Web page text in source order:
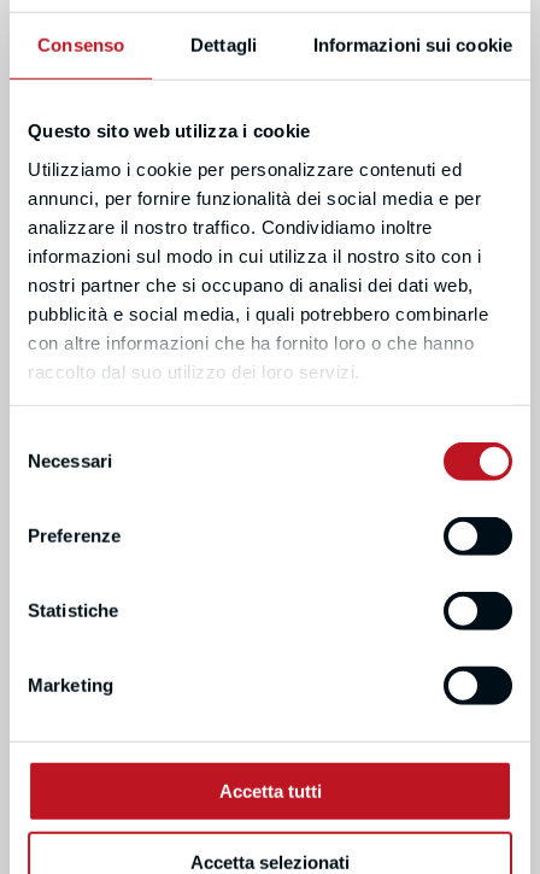
Consenso Dettagli Informazioni sui cookie
Questo sito web utilizza i cookie
Utilizziamo i cookie per personalizzare contenuti ed
annunci, per fornire funzionalità dei social media e per
analizzare il nostro traffico. Condividiamo inoltre
informazioni sul modo in cui utilizza il nostro sito con i
nostri partner che si occupano di analisi dei dati web,
pubblicità e social media, i quali potrebbero combinarle
con altre informazioni che ha fornito loro o che hanno
raccolto dal suo utilizzo dei loro servizi.
delNecessari
Preferenze
Statistiche
Marketing
Accetta tutti
Accetta selezionati
ROUNDTABLE PANELISTS
PIER SANDRO
HOLY SEE, HIGHER
EDUCATION EXPERT (BFUG)
PER HILLBUR
RECTOR/ASSOCIATE
PROFESSOR
MICHELLE O’DOWD
LOHAN
NATIONAL UNIVERSITY OF
IRELAND, RESEARCH